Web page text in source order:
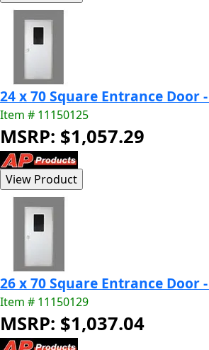
24 x 70 Square Entrance Door -
Item # 11150125
MSRP: $1,057.29
26 x 70 Square Entrance Door -
Item # 11150129
MSRP: $1,037.04